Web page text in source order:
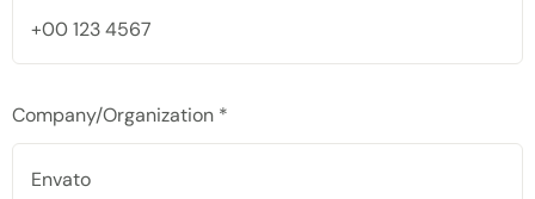
Company/Organization *